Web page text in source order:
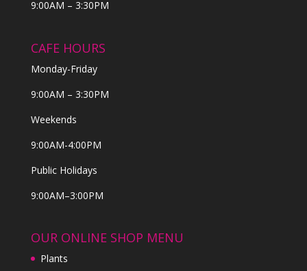
9:00AM – 3:30PM
CAFE HOURS
Monday-Friday
9:00AM – 3:30PM
Weekends
9:00AM-4:00PM
Public Holidays
9:00AM–3:00PM
OUR ONLINE SHOP MENU
Plants